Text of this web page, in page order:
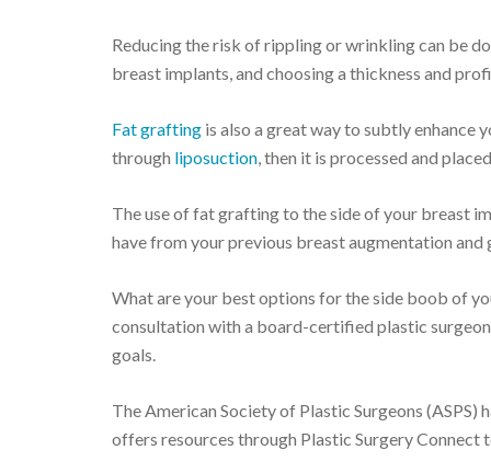
Reducing the risk of rippling or wrinkling can be
breast implants, and choosing a thickness and
Fat grafting is also a great way to subtly enhance
through liposuction, then it is processed and
The use of fat grafting to the side of your breast
have from your previous breast augmentation
What are your best options for the side boob of
consultation with a board-certified plastic
goals.
The American Society of Plastic Surgeons
offers resources through Plastic Surgery Connect